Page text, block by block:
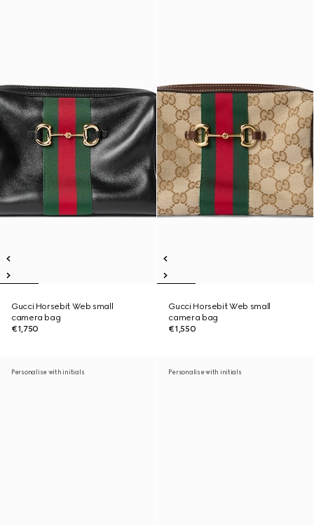
Gucci Horsebit Web small
camera bag
€1,750
Gucci Horsebit Web small
camera bag
€1,550
Personalise with initials Personalise with initials